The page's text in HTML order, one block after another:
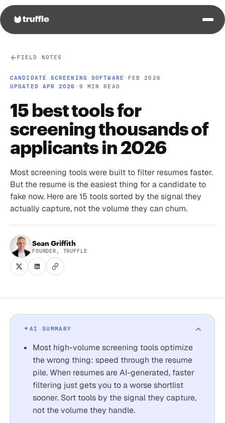
FIELD NOTES
CANDIDATE SCREENING SOFTWARE · FEB 2026 ·
UPDATED APR 2026 · 9 MIN READ
15 best tools for
screening thousands of
applicants in 2026
Most screening tools were built to filter resumes faster.
But the resume is the easiest thing for a candidate to
fake now. Here are 15 tools sorted by the signal they
actually capture, not the volume they can churn.
Sean Griffith
FOUNDER, TRUFFLE
AI SUMMARY
Most high-volume screening tools optimize
the wrong thing: speed through the resume
pile. When resumes are AI-generated, faster
filtering just gets you to a worse shortlist
sooner. Sort tools by the signal they capture,
not the volume they handle.